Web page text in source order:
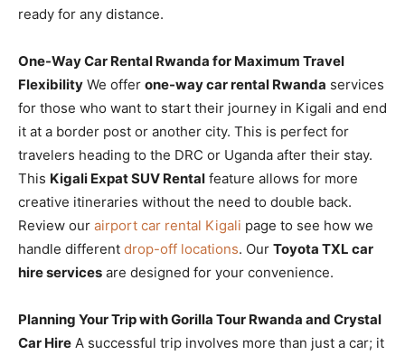
ready for any distance.
One-Way Car Rental Rwanda for Maximum Travel
Flexibility We offer one-way car rental Rwanda services
for those who want to start their journey in Kigali and end
it at a border post or another city. This is perfect for
travelers heading to the DRC or Uganda after their stay.
This Kigali Expat SUV Rental feature allows for more
creative itineraries without the need to double back.
Review our airport car rental Kigali page to see how we
handle different drop-off locations. Our Toyota TXL car
hire services are designed for your convenience.
Planning Your Trip with Gorilla Tour Rwanda and Crystal
Car Hire A successful trip involves more than just a car; it